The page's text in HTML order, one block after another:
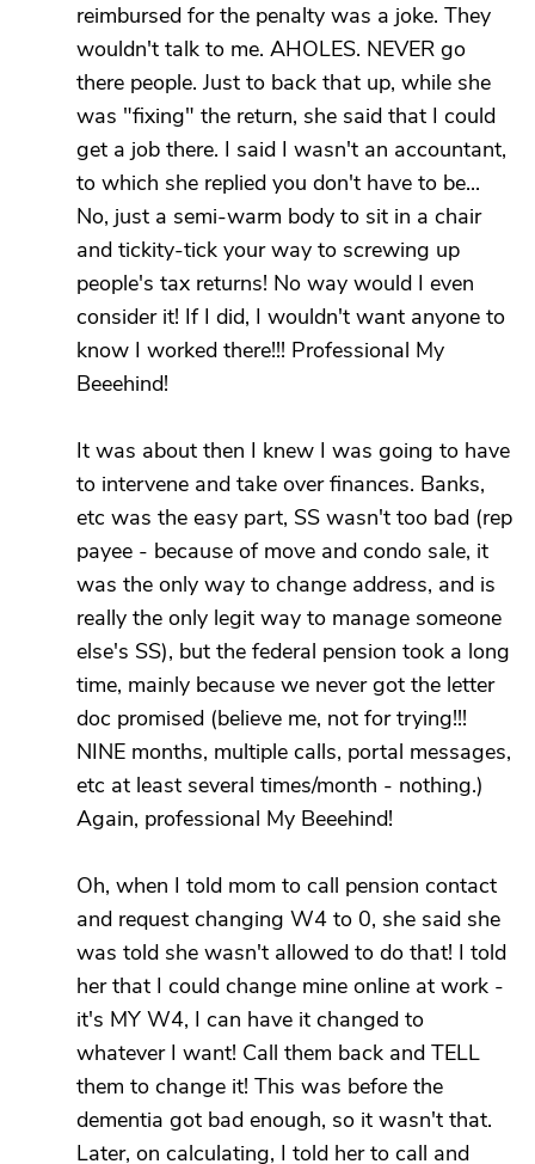
reimbursed for the penalty was a joke. They
wouldn't talk to me. AHOLES. NEVER go
there people. Just to back that up, while she
was "fixing" the return, she said that I could
get a job there. I said I wasn't an accountant,
to which she replied you don't have to be...
No, just a semi-warm body to sit in a chair
and tickity-tick your way to screwing up
people's tax returns! No way would I even
consider it! If I did, I wouldn't want anyone to
know I worked there!!! Professional My
Beeehind!
It was about then I knew I was going to have
to intervene and take over finances. Banks,
etc was the easy part, SS wasn't too bad (rep
payee - because of move and condo sale, it
was the only way to change address, and is
really the only legit way to manage someone
else's SS), but the federal pension took a long
time, mainly because we never got the letter
doc promised (believe me, not for trying!!!
NINE months, multiple calls, portal messages,
etc at least several times/month - nothing.)
Again, professional My Beeehind!
Oh, when I told mom to call pension contact
and request changing W4 to 0, she said she
was told she wasn't allowed to do that! I told
her that I could change mine online at work -
it's MY W4, I can have it changed to
whatever I want! Call them back and TELL
them to change it! This was before the
dementia got bad enough, so it wasn't that.
Later, on calculating, I told her to call and